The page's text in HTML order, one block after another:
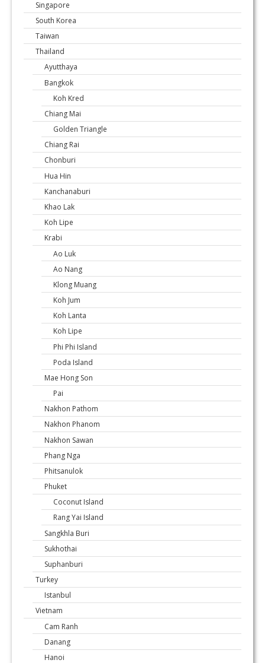
Singapore
South Korea
Taiwan
Thailand
Ayutthaya
Bangkok
Koh Kred
Chiang Mai
Golden Triangle
Chiang Rai
Chonburi
Hua Hin
Kanchanaburi
Khao Lak
Koh Lipe
Krabi
Ao Luk
Ao Nang
Klong Muang
Koh Jum
Koh Lanta
Koh Lipe
Phi Phi Island
Poda Island
Mae Hong Son
Pai
Nakhon Pathom
Nakhon Phanom
Nakhon Sawan
Phang Nga
Phitsanulok
Phuket
Coconut Island
Rang Yai Island
Sangkhla Buri
Sukhothai
Suphanburi
Turkey
Istanbul
Vietnam
Cam Ranh
Danang
Hanoi